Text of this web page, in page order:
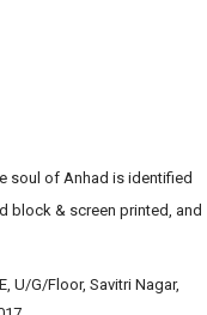
soul of Anhad is identified
block & screen printed, and
U/G/Floor, Savitri Nagar,